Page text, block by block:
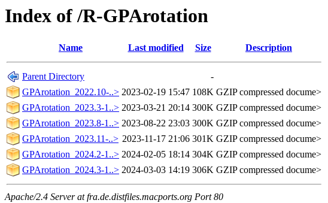
Index of /R-GPArotation
Name Last modified Size Description
Parent Directory
-
GPArotation_2022.10-..> 2023-02-19 15:47 108K GZIP compressed docume>
GPArotation_2023.3-1..> 2023-03-21 20:14 300K GZIP compressed docume>
GPArotation_2023.8-1..> 2023-08-22 23:03 300K GZIP compressed docume>
GPArotation_2023.11-..> 2023-11-17 21:06 301K GZIP compressed docume>
GPArotation_2024.2-1..> 2024-02-05 18:14 304K GZIP compressed docume>
GPArotation_2024.3-1..> 2024-03-03 14:19 306K GZIP compressed docume>
Apache/2.4 Server at fra.de.distfiles.macports.org Port 80